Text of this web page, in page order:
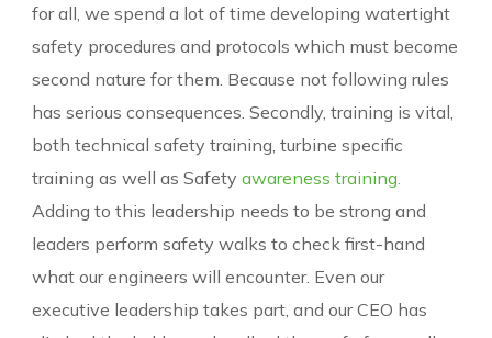
for all, we spend a lot of time developing watertight
safety procedures and protocols which must become
second nature for them. Because not following rules
has serious consequences. Secondly, training is vital,
both technical safety training, turbine specific
training as well as Safetyawareness training.
Adding to this leadership needs to be strong and
leaders perform safety walks to check first-hand
what our engineers will encounter. Even our
executive leadership takes part, and our CEO has